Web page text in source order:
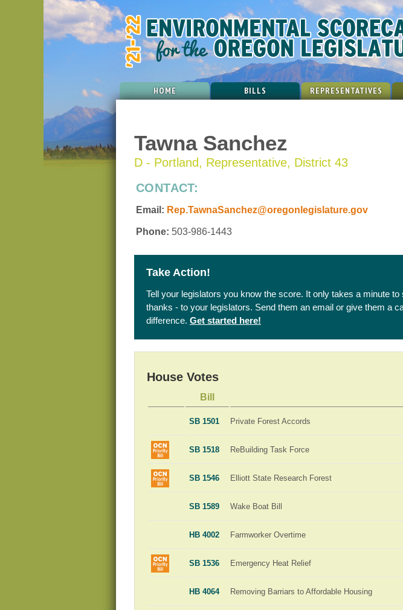
HOME BILLS REPRESENTATIVES
Tawna Sanchez
D - Portland, Representative, District 43
CONTACT:
Email: Rep.TawnaSanchez@oregonlegislature.gov
Phone: 503-986-1443
Take Action!
Tell your legislators you know the score. It only takes a minute
thanks - to your legislators. Send them an email or give them a
difference. Get started here!
House Votes
Bill
SB 1501 Private Forest Accords
SB 1518 ReBuilding Task Force
SB 1546 Elliott State Research Forest
SB 1589 Wake Boat Bill
HB 4002 Farmworker Overtime
SB 1536 Emergency Heat Relief
HB 4064 Removing Barriars to Affordable Housing